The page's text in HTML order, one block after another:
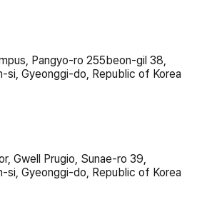
Pangyo-ro 255beon-gil 38,
si, Gyeonggi-do, Republic of Korea
Gwell Prugio, Sunae-ro 39,
si, Gyeonggi-do, Republic of Korea